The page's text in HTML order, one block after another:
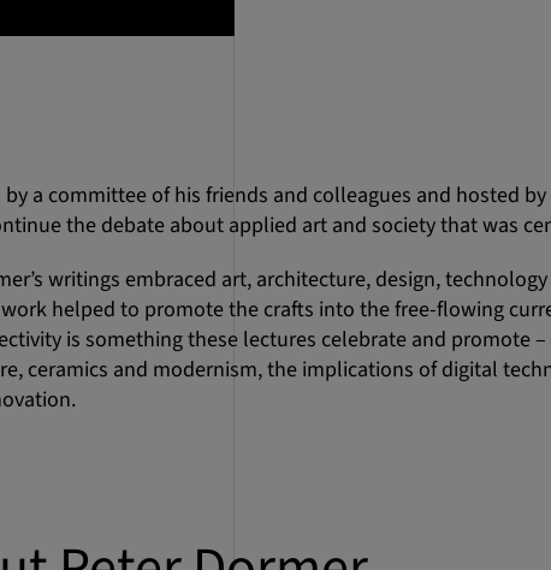
by a committee of his friends and colleagues and hosted
the debate about applied art and society that was
writings embraced art, architecture, design,
helped to promote the crafts into the free-flowing
is something these lectures celebrate and promote
ceramics and modernism, the implications of digital